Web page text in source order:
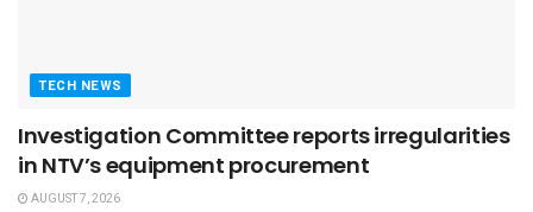
TECH NEWS
Investigation Committee reports irregularities
in NTV’s equipment procurement
AUGUST 7, 2026